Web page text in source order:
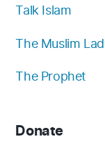
Talk Islam
The Muslim
The Prophet
Donate